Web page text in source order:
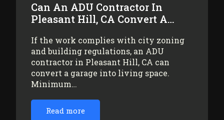
Can An ADU Contractor In
Pleasant Hill, CA Convert A…
If the work complies with city zoning
and building regulations, an ADU
contractor in Pleasant Hill, CA can
convert a garage into living space.
Minimum…
Read more